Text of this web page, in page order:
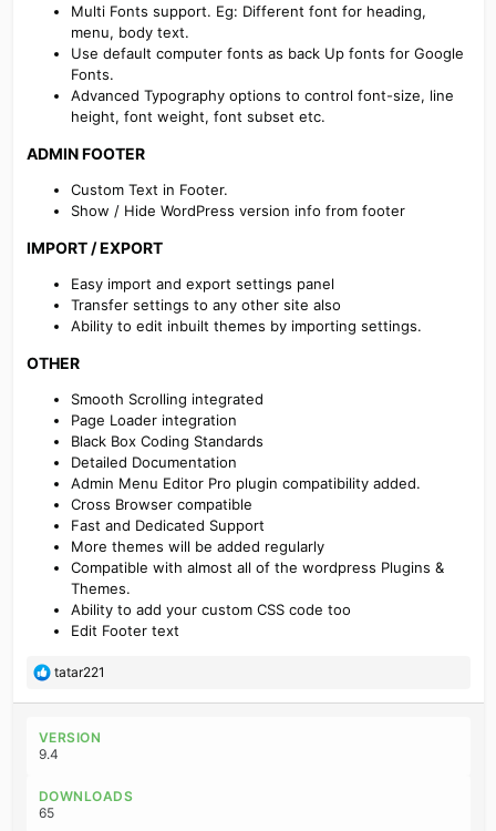
Multi Fonts support. Eg: Different font for heading,
menu, body text.
Use default computer fonts as back Up fonts for Google
Fonts.
Advanced Typography options to control font-size, line
height, font weight, font subset etc.
ADMIN FOOTER​
Custom Text in Footer.
Show / Hide WordPress version info from footer
IMPORT / EXPORT​
Easy import and export settings panel
Transfer settings to any other site also
Ability to edit inbuilt themes by importing settings.
OTHER​
Smooth Scrolling integrated
Page Loader integration
Black Box Coding Standards
Detailed Documentation
Admin Menu Editor Pro plugin compatibility added.
Cross Browser compatible
Fast and Dedicated Support
More themes will be added regularly
Compatible with almost all of the wordpress Plugins &
Themes.
Ability to add your custom CSS code too
Edit Footer text
R
c
t
o
n
tatar221
VERSION
9.4
DOWNLOADS
65